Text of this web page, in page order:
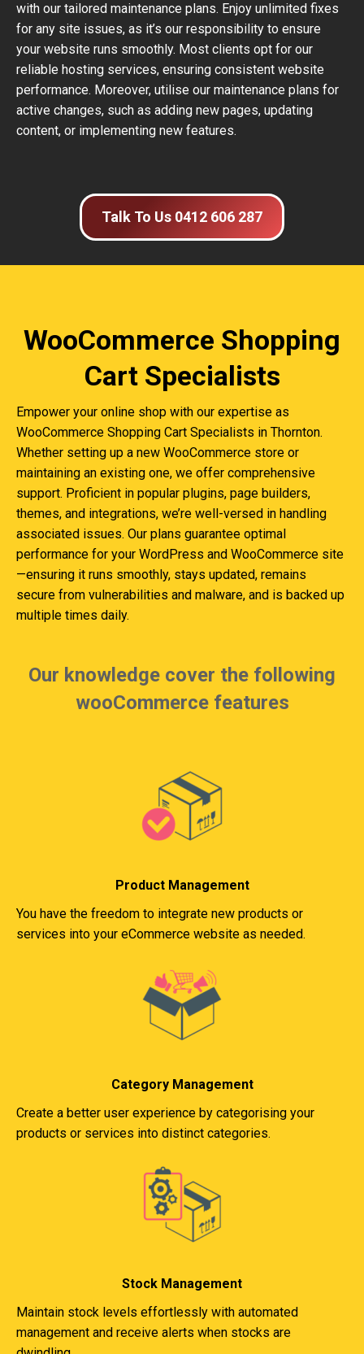
with our tailored maintenance plans. Enjoy unlimited fixes
for any site issues, as it’s our responsibility to ensure
your website runs smoothly. Most clients opt for our
reliable hosting services, ensuring consistent website
performance. Moreover, utilise our maintenance plans for
active changes, such as adding new pages, updating
content, or implementing new features.
Talk To Us 0412 606 287
WooCommerce Shopping
Cart Specialists
Empower your online shop with our expertise as
WooCommerce Shopping Cart Specialists in Thornton.
Whether setting up a new WooCommerce store or
maintaining an existing one, we offer comprehensive
support. Proficient in popular plugins, page builders,
themes, and integrations, we’re well-versed in handling
associated issues. Our plans guarantee optimal
performance for your WordPress and WooCommerce site
—ensuring it runs smoothly, stays updated, remains
secure from vulnerabilities and malware, and is backed up
multiple times daily.
Our knowledge cover the following
wooCommerce features
Product Management
You have the freedom to integrate new products or
services into your eCommerce website as needed.
Category Management
Create a better user experience by categorising your
products or services into distinct categories.
Stock Management
Maintain stock levels effortlessly with automated
management and receive alerts when stocks are